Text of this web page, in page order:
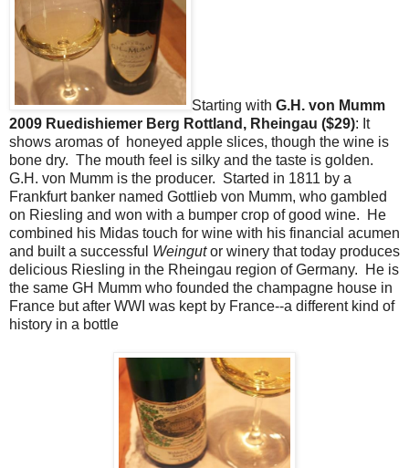
Starting with G.H. von Mumm
2009 Ruedishiemer Berg Rottland, Rheingau ($29): It
shows aromas of honeyed apple slices, though the wine is
bone dry. The mouth feel is silky and the taste is golden.
G.H. von Mumm is the producer. Started in 1811 by a
Frankfurt banker named Gottlieb von Mumm, who gambled
on Riesling and won with a bumper crop of good wine. He
combined his Midas touch for wine with his financial acumen
and built a successful Weingutor winery that today produces
delicious Riesling in the Rheingau region of Germany. He is
the same GH Mumm who founded the champagne house in
France but after WWI was kept by France--a different kind of
history in a bottle